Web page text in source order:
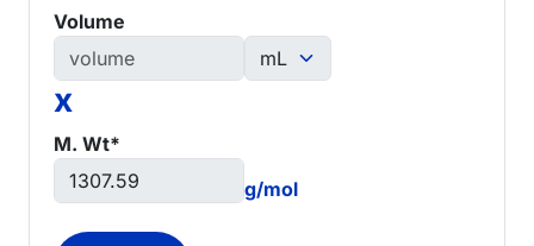
Volume
x
M. Wt*
g/mol